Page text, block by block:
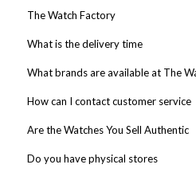
The Watch Factory
What is the delivery time
What brands are available at The
How can I contact customer service
Are the Watches You Sell Authentic
Do you have physical stores